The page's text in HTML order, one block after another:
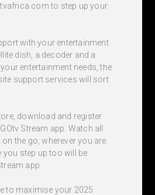
to step up your
with your entertainment
dish, a decoder and a
entertainment needs, the
support services will sort
download and register
Stream app. Watch all
the go, wherever you are.
you step up too will be
app.
to maximise your 2025